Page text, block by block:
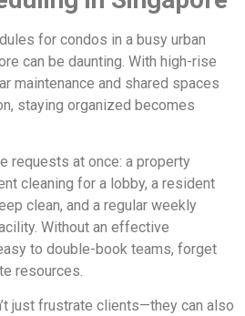
for condos in a busy urban
can be daunting. With high-rise
maintenance and shared spaces
staying organized becomes
requests at once: a property
cleaning for a lobby, a resident
clean, and a regular weekly
Without an effective
to double-book teams, forget
resources.
just frustrate clients—they can also